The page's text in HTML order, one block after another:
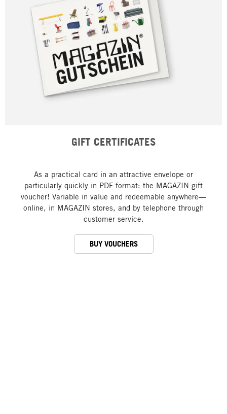
GIFT CERTIFICATES
As a practical card in an attractive envelope or
particularly quickly in PDF format: the MAGAZIN gift
voucher! Variable in value and redeemable anywhere—
online, in MAGAZIN stores, and by telephone through
customer service.
BUY VOUCHERS